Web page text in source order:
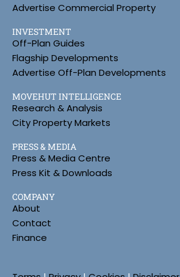
Advertise Commercial Property
INVESTMENT
Off-Plan Guides
Flagship Developments
Advertise Off-Plan Developments
MOVEHUT INTELLIGENCE
Research & Analysis
City Property Markets
PRESS & MEDIA
Press & Media Centre
Press Kit & Downloads
COMPANY
About
Contact
Finance